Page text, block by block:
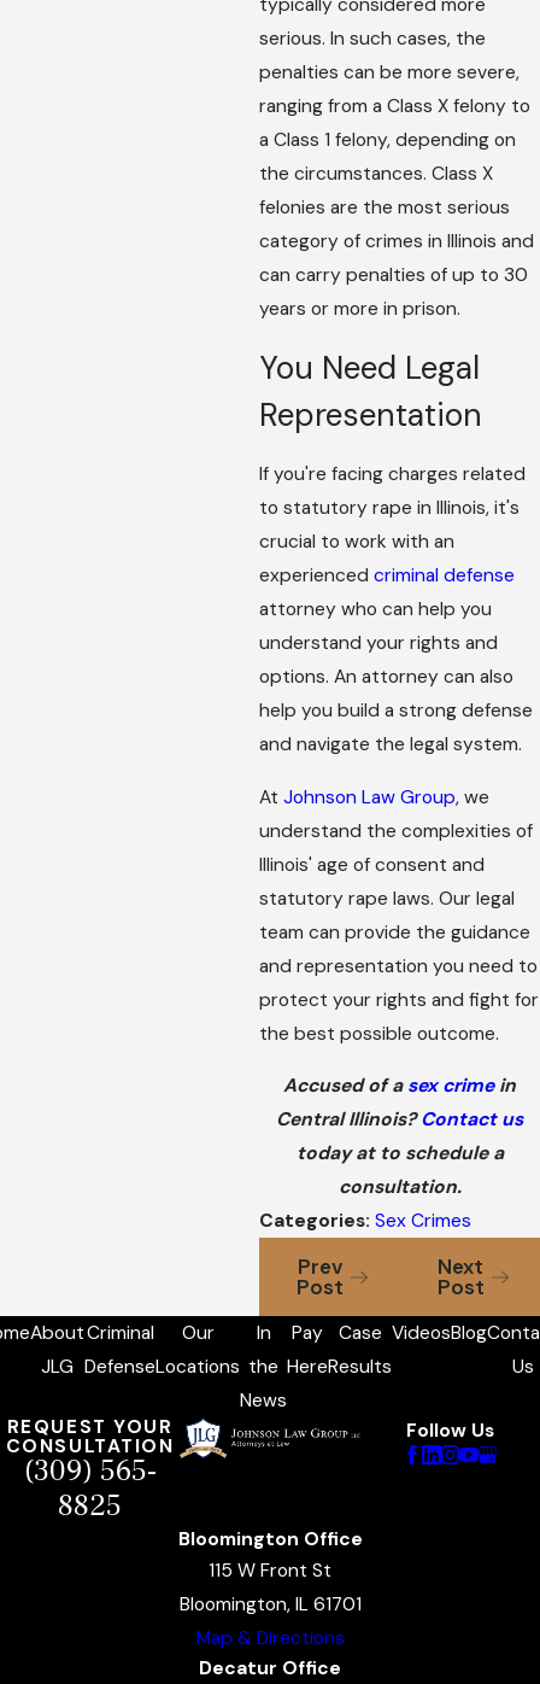
typically considered more
serious. In such cases, the
penalties can be more severe,
ranging from a Class X felony to
a Class 1 felony, depending on
the circumstances. Class X
felonies are the most serious
category of crimes in Illinois and
can carry penalties of up to 30
years or more in prison.
You Need Legal
Representation
If you're facing charges related
to statutory rape in Illinois, it's
crucial to work with an
experiencedcriminal defense
attorney who can help you
understand your rights and
options. An attorney can also
help you build a strong defense
and navigate the legal system.
AtJohnson Law Group, we
understand the complexities of
Illinois' age of consent and
statutory rape laws. Our legal
team can provide the guidance
and representation you need to
protect your rights and fight for
the best possible outcome.
Accused of a sex crimein
Central Illinois?Contact us
today at to schedule a
consultation.
Categories:Sex Crimes
Prev
Post
Next
Post
About
JLG
Criminal
Defense
Our
Locations
In
the
News
Pay
Here
Case
Results
VideosBlog
Us
REQUEST YOUR
CONSULTATION
(309) 565-
8825
Follow Us
Bloomington Office
115 W Front St
Bloomington, IL 61701
Map & Directions
Decatur Office